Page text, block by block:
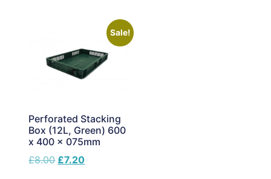
Sale!
Perforated Stacking
Box (12L, Green) 600
x 400 x 075mm
£8.00 £7.20